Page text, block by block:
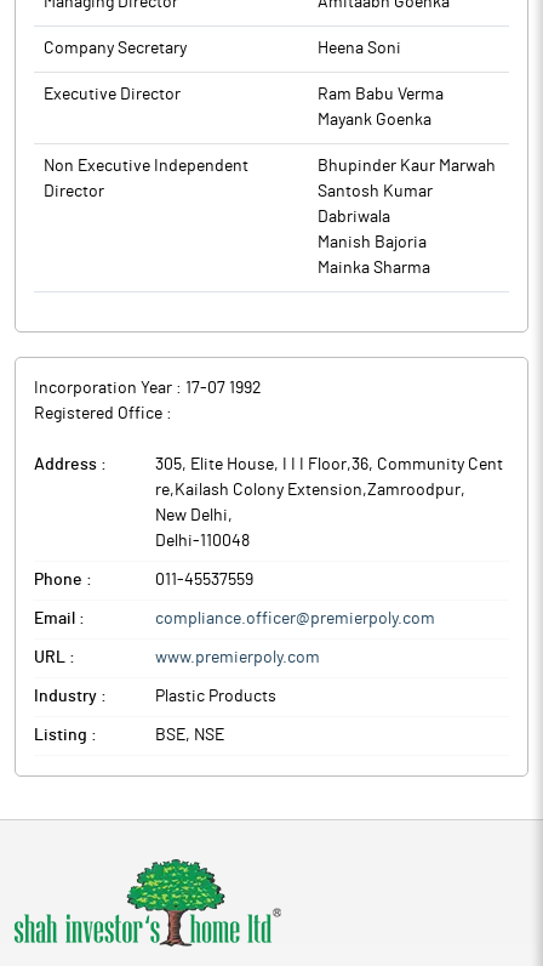
Company Secretary Heena Soni
Executive Director
Ram Babu Verma
Mayank Goenka
Non Executive Independent
Director
Bhupinder Kaur Marwah
Santosh Kumar
Dabriwala
Manish Bajoria
Mainka Sharma
Incorporation Year : 17-07 1992
Registered Office :
Address :
305, Elite House, I I I Floor,36, Community Cent
re,Kailash Colony Extension,Zamroodpur,
New Delhi,
Delhi-110048
Phone : 011-45537559
Email : compliance.officer@premierpoly.com
URL : www.premierpoly.com
Industry : Plastic Products
Listing : BSE, NSE